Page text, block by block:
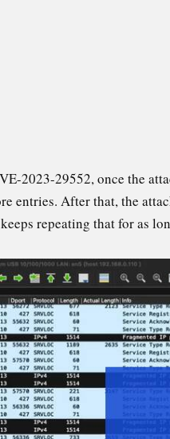
2023-29552, once the
entries. After that, the
repeating that for as